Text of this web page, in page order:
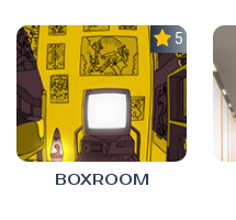
5.0
BOXROOM